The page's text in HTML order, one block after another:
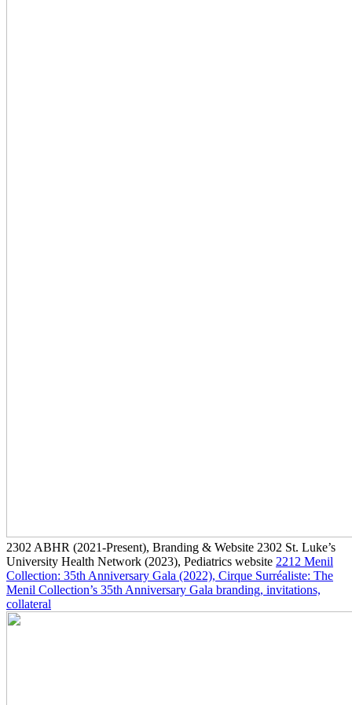
2302 ABHR (2021-Present), Branding & Website 2302 St. Luke’s
University Health Network (2023), Pediatrics website 2212 Menil
Collection: 35th Anniversary Gala (2022), Cirque Surréaliste: The
Menil Collection’s 35th Anniversary Gala branding, invitations,
collateral